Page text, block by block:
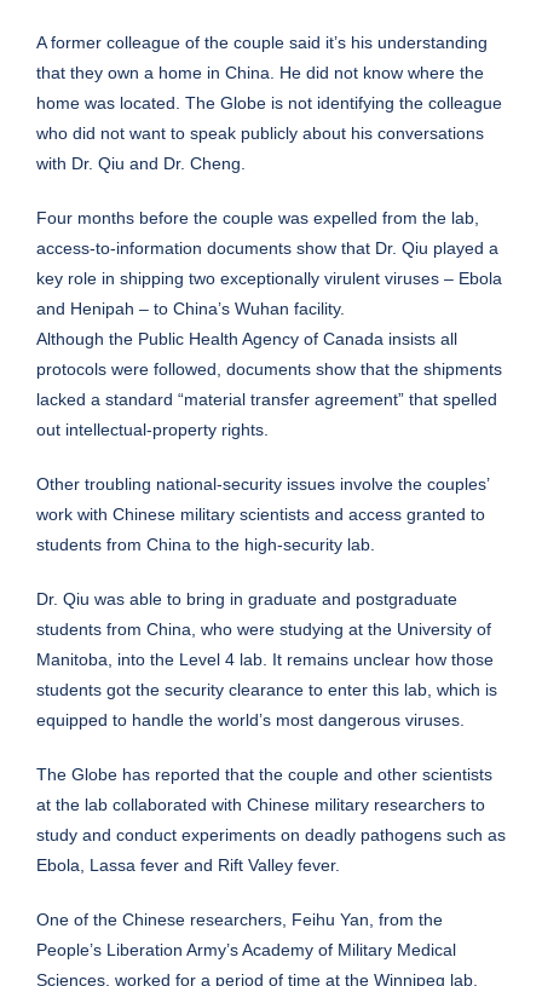
A former colleague of the couple said it’s his understanding
that they own a home in China. He did not know where the
home was located. The Globe is not identifying the colleague
who did not want to speak publicly about his conversations
with Dr. Qiu and Dr. Cheng.
Four months before the couple was expelled from the lab,
access-to-information documents show that Dr. Qiu played a
key role in shipping two exceptionally virulent viruses – Ebola
and Henipah – to China’s Wuhan facility.
Although the Public Health Agency of Canada insists all
protocols were followed, documents show that the shipments
lacked a standard “material transfer agreement” that spelled
out intellectual-property rights.
Other troubling national-security issues involve the couples’
work with Chinese military scientists and access granted to
students from China to the high-security lab.
Dr. Qiu was able to bring in graduate and postgraduate
students from China, who were studying at the University of
Manitoba, into the Level 4 lab. It remains unclear how those
students got the security clearance to enter this lab, which is
equipped to handle the world’s most dangerous viruses.
The Globe has reported that the couple and other scientists
at the lab collaborated with Chinese military researchers to
study and conduct experiments on deadly pathogens such as
Ebola, Lassa fever and Rift Valley fever.
One of the Chinese researchers, Feihu Yan, from the
People’s Liberation Army’s Academy of Military Medical
Sciences, worked for a period of time at the Winnipeg lab.